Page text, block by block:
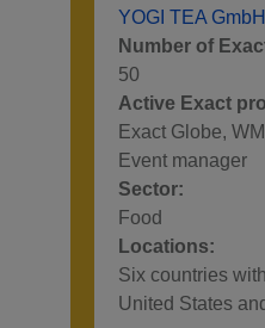
YOGI TEA GmbH
Number of
50
Active Exact
Exact Globe,
Event manager
Sector:
Food
Locations:
Six countries
United States